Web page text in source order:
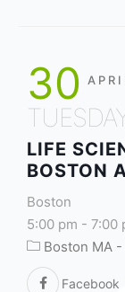
30
LIFE
BOSTON
Boston
5:00 pm - 7:00
Boston MA -
Facebook